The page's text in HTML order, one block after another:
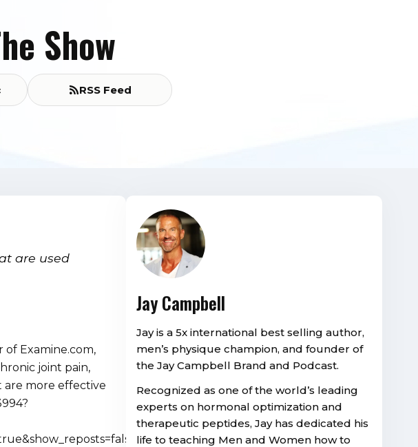
Show
RSS Feed
are used
Examine.com,
joint pain,
more effective
Jay Campbell
Jay is a 5x international best selling author,
men’s physique champion, and founder of
the Jay Campbell Brand and Podcast.
Recognized as one of the world’s leading
experts on hormonal optimization and
therapeutic peptides, Jay has dedicated his
life to teaching Men and Women how to